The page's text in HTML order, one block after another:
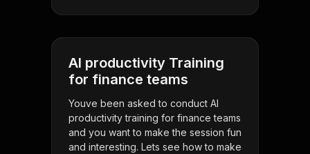
AI productivity Training
for finance teams
Youve been asked to conduct AI
productivity training for finance teams
and you want to make the session fun
and interesting. Lets see how to make